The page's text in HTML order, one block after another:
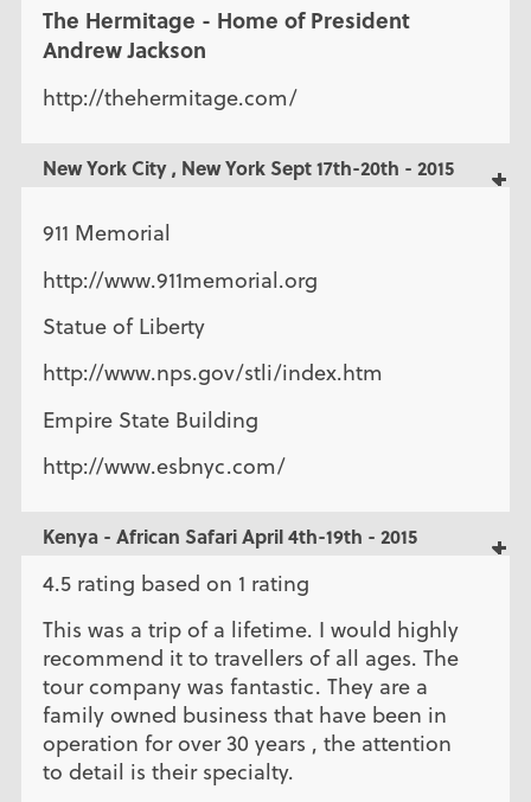
The Hermitage - Home of President
Andrew Jackson
http://thehermitage.com/
New York City , New York Sept 17th-20th - 2015
911 Memorial
http://www.911memorial.org
Statue of Liberty
http://www.nps.gov/stli/index.htm
Empire State Building
http://www.esbnyc.com/
Kenya - African Safari April 4th-19th - 2015
4.5 rating based on 1 rating
This was a trip of a lifetime. I would highly
recommend it to travellers of all ages. The
tour company was fantastic. They are a
family owned business that have been in
operation for over 30 years , the attention
to detail is their specialty.